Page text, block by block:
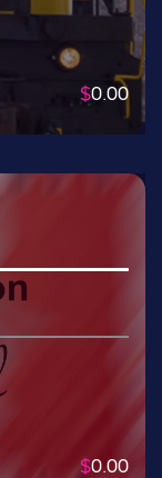
$0.00
$0.00